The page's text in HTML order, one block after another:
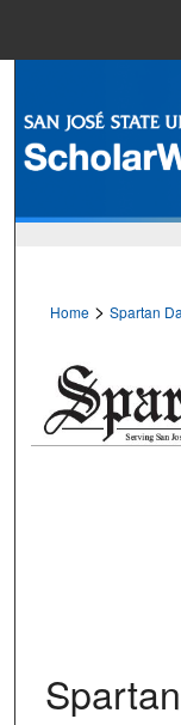
Home > Spartan